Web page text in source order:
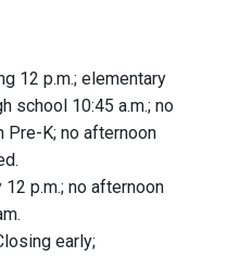
12 p.m.; elementary
school 10:45 a.m.; no
Pre-K; no afternoon
p.m.; no afternoon
early;